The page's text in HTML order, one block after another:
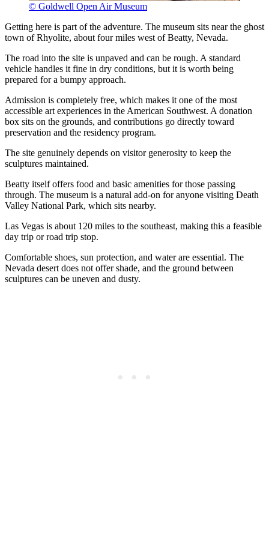
© Goldwell Open Air Museum
Getting here is part of the adventure. The museum sits near the ghost
town of Rhyolite, about four miles west of Beatty, Nevada.
The road into the site is unpaved and can be rough. A standard
vehicle handles it fine in dry conditions, but it is worth being
prepared for a bumpy approach.
Admission is completely free, which makes it one of the most
accessible art experiences in the American Southwest. A donation
box sits on the grounds, and contributions go directly toward
preservation and the residency program.
The site genuinely depends on visitor generosity to keep the
sculptures maintained.
Beatty itself offers food and basic amenities for those passing
through. The museum is a natural add-on for anyone visiting Death
Valley National Park, which sits nearby.
Las Vegas is about 120 miles to the southeast, making this a feasible
day trip or road trip stop.
Comfortable shoes, sun protection, and water are essential. The
Nevada desert does not offer shade, and the ground between
sculptures can be uneven and dusty.